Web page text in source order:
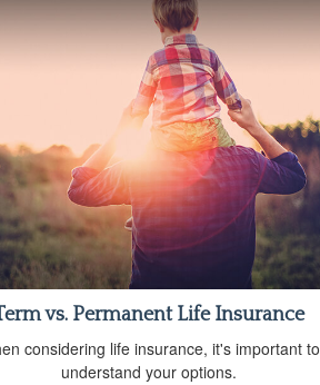
vs. Permanent Life Insurance
considering life insurance, it's important to
understand your options.